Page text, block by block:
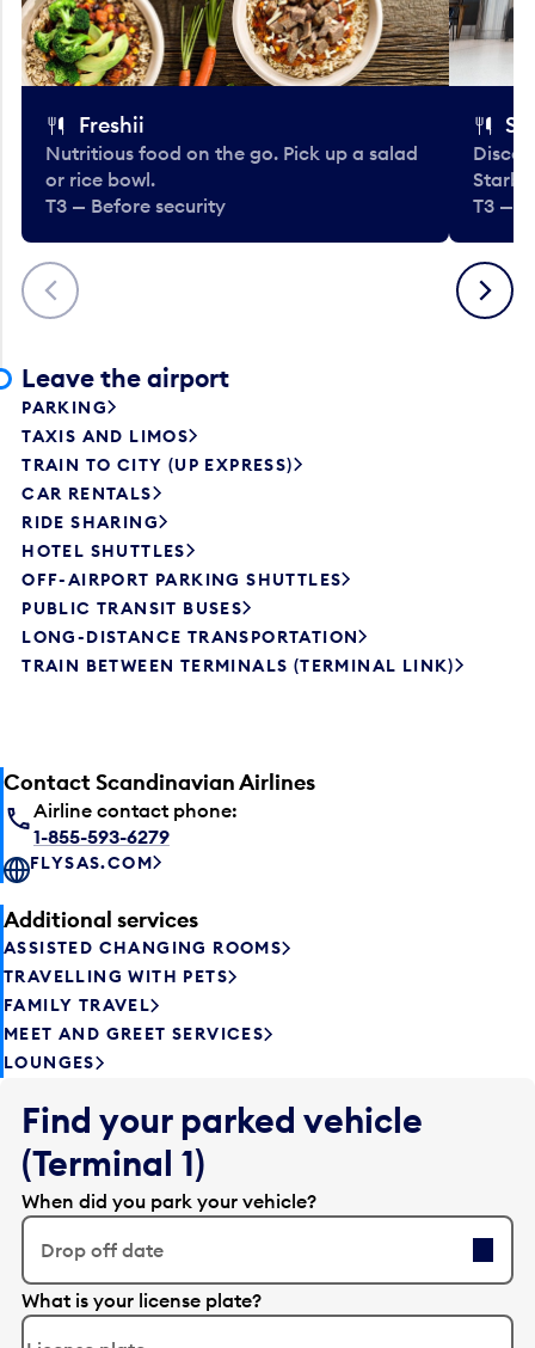
Previous
Freshii
Nutritious food on the go. Pick up a salad
or rice bowl.
T3 — Before security
T3 —
Next
Leave the airport
PARKING
TAXIS AND LIMOS
TRAIN TO CITY (UP EXPRESS)
CAR RENTALS
RIDE SHARING
HOTEL SHUTTLES
OFF-AIRPORT PARKING SHUTTLES
PUBLIC TRANSIT BUSES
LONG-DISTANCE TRANSPORTATION
TRAIN BETWEEN TERMINALS (TERMINAL LINK)
Contact Scandinavian Airlines
Airline contact phone:
1-855-593-6279
FLYSAS.COM
Additional services
ASSISTED CHANGING ROOMS
TRAVELLING WITH PETS
FAMILY TRAVEL
MEET AND GREET SERVICES
LOUNGES
Find your parked vehicle
(Terminal 1)
When did you park your vehicle?
Drop off date
E
d
What is your license plate?